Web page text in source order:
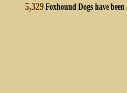
5,329Foxhound Dogs have